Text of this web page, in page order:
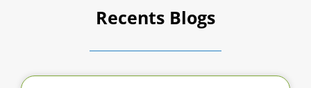
Recents Blogs